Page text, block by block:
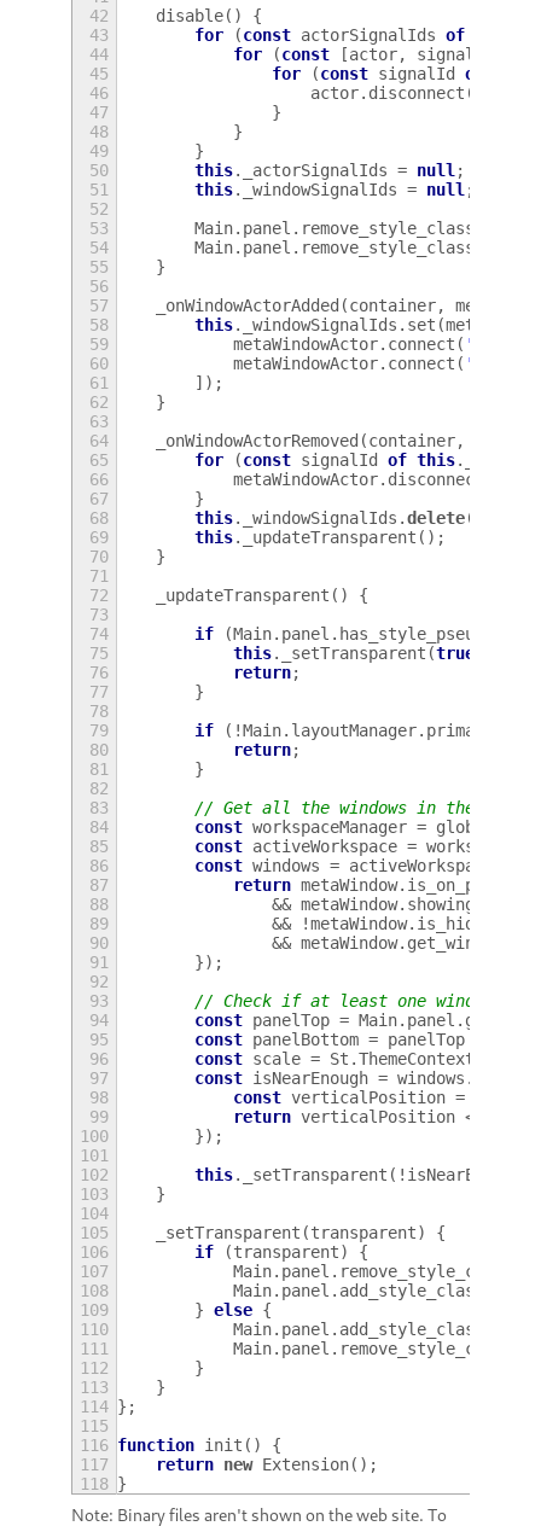
42
disable()
{
43
for (const actorSignalIds of
44
for (const [actor, signalIds
45
for (const signalId of
46
actor. disconnect (
47
}
48
}
49
}
50
this. _actorSignalIds = null ;
51
this. _windowSignalIds = null ;
52
53
Main. panel . remove_style_class_name
54
Main. panel . remove_style_class_name
55
}
56
57
_onWindowActorAdded (container,
58
this. _windowSignalIds . set (
59
metaWindowActor. connect (
60
metaWindowActor. connect (
61
]);
62
}
63
64
_onWindowActorRemoved (container,
65
for (const signalId of this.
66
metaWindowActor. disconnect
67
}
68
this. _windowSignalIds .delete(
69
this. _updateTransparent ();
70
}
71
72
_updateTransparent ()
{
73
74
if (Main. panel .
75
this. _setTransparent (true
76
return;
77
}
78
79
if ( !Main. layoutManager.
80
return;
81
}
82
83
// Get all the windows in the
84
const workspaceManager = global
85
const activeWorkspace =
86
const windows = activeWorkspace
87
return metaWindow.
88
&& metaWindow.
89
&& !metaWindow. is_hidden
90
&& metaWindow.
91
});
92
93
// Check if at least one window is
94
const panelTop = Main. panel .
95
const panelBottom = panelTop
96
const scale = St .ThemeContext
97
const isNearEnough = windows .
98
const verticalPosition =
99
return verticalPosition <
100
});
101
102
this. _setTransparent ( ! isNearEnough
103
}
104
105
_setTransparent (transparent)
{
106
if (transparent)
{
107
Main. panel .
108
Main. panel . add_style_class_name
109
} else {
110
Main. panel . add_style_class_name
111
Main. panel .
112
}
113
}
114 };
115
116 function init ()
{
117
return new Extension();
118 }
Note: Binary files aren't shown on the web site. To